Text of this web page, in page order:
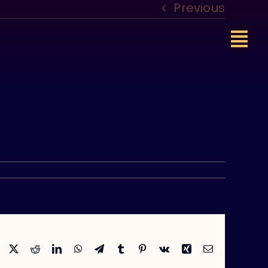
Previous
Facebook RedditLinkedInWhatsApp
TelegramTumblr Pinterest
Vk Xing Email